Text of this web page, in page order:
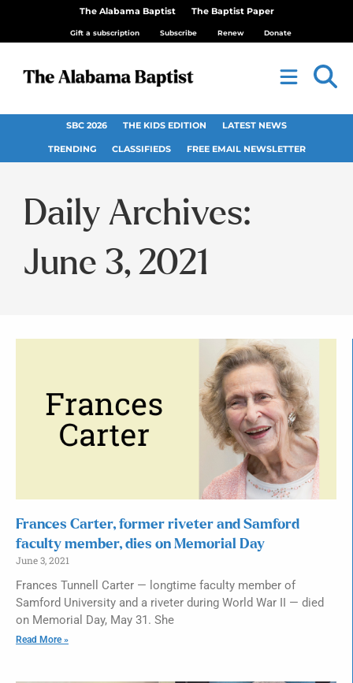
The Alabama Baptist The Baptist Paper
Gift a subscription Subscribe Renew Donate
SBC 2026 THE KIDS EDITION LATEST NEWS
TRENDING CLASSIFIEDS FREE EMAIL NEWSLETTER
Daily Archives:
June 3, 2021
Frances Carter, former riveter and Samford
faculty member, dies on Memorial Day
June 3, 2021
Frances Tunnell Carter — longtime faculty member of
Samford University and a riveter during World War II — died
on Memorial Day, May 31. She
Read More »